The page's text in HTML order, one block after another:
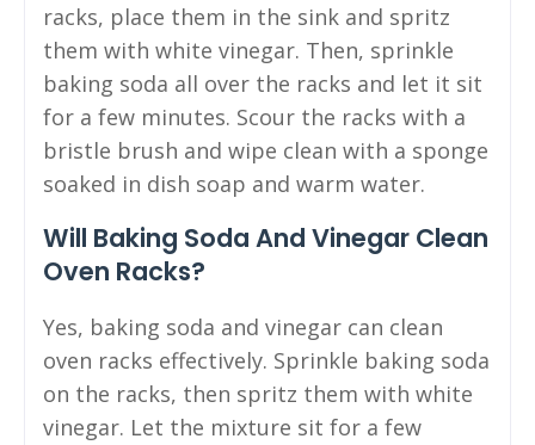
racks, place them in the sink and spritz
them with white vinegar. Then, sprinkle
baking soda all over the racks and let it sit
for a few minutes. Scour the racks with a
bristle brush and wipe clean with a sponge
soaked in dish soap and warm water.
Will Baking Soda And Vinegar Clean
Oven Racks?
Yes, baking soda and vinegar can clean
oven racks effectively. Sprinkle baking soda
on the racks, then spritz them with white
vinegar. Let the mixture sit for a few